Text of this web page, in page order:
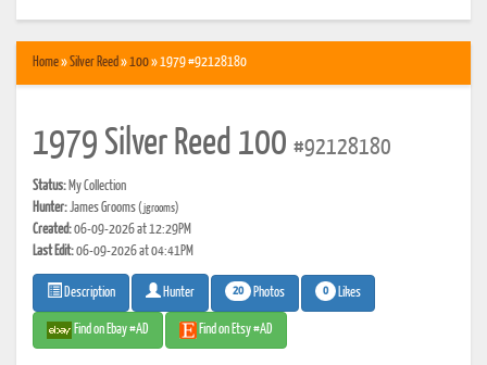
Home»Silver Reed»100» 1979 #92128180
1979 Silver Reed 100 #92128180
Status: My Collection
Hunter:James Grooms(jgrooms)
Created:06-09-2026 at 12:29PM
Last Edit:06-09-2026 at 04:41PM
Description Hunter 20 Photos 0 Likes
Find on Ebay #AD Find on Etsy #AD